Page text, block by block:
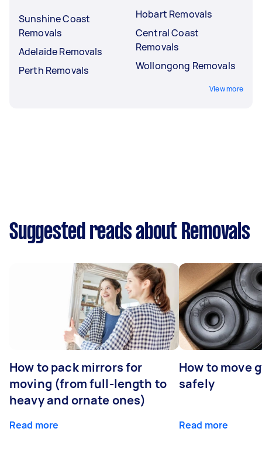
Sunshine Coast
Removals
Adelaide Removals
Perth Removals
Hobart Removals
Central Coast
Removals
Wollongong Removals
View more
Suggested reads about Removals
How to pack mirrors for
moving (from full-length to
heavy and ornate ones)
Read more
How to move
safely
Read more